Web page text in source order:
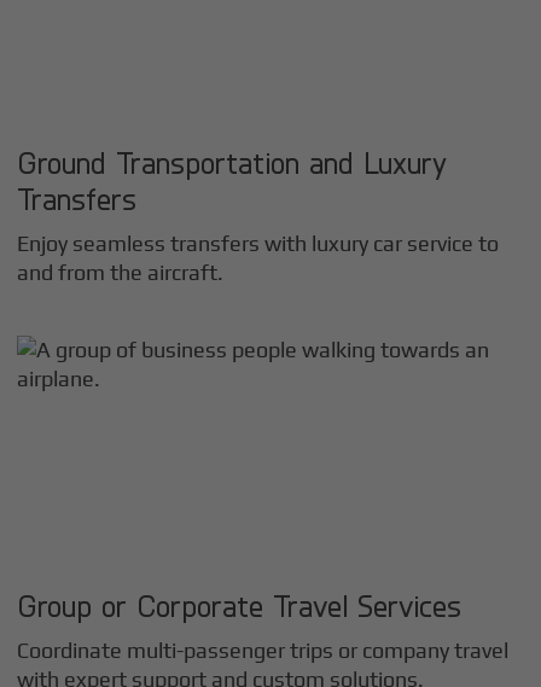
Ground Transportation and Luxury
Transfers
Enjoy seamless transfers with luxury car service to
and from the aircraft.
Group or Corporate Travel Services
Coordinate multi-passenger trips or company travel
with expert support and custom solutions.